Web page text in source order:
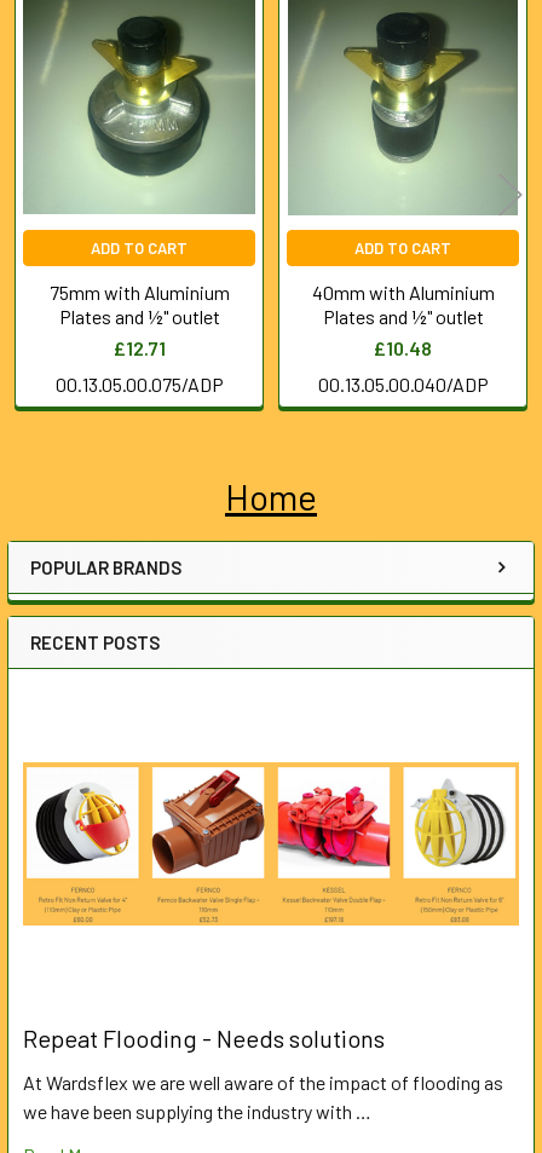
Sidebar
Home
POPULAR BRANDS
RECENT POSTS
Repeat Flooding - Needs solutions
At Wardsflex we are well aware of the impact of flooding as
we have been supplying the industry with …
SELECTED
TO CART
Related
Products
ADD TO CART
75mm with Aluminium
Plates and ½" outlet
£12.71
00.13.05.00.075/ADP
ADD TO CART
40mm with Aluminium
Plates and ½" outlet
£10.48
00.13.05.00.040/ADP